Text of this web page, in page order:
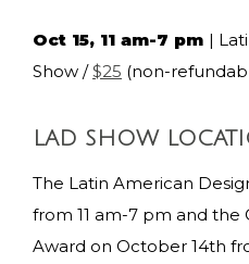
Oct 15, 11 am-7 pm |
Show /$25 (non-
LAD SHOW
The Latin American
from 11 am-7 pm and the
Award on October 14th